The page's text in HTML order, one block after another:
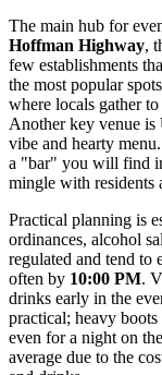
The main hub for
Hoffman Highway,
few establishments
the most popular
where locals gather
Another key venue is
vibe and hearty
a "bar" you will find
mingle with residents
Practical planning is
ordinances, alcohol
regulated and tend
often by 10:00 PM.
drinks early in the
practical; heavy
even for a night on
average due to the